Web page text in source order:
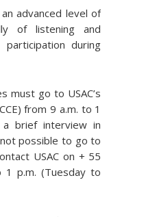
advanced level of
of listening and
during
must go to USAC’s
from 9 a.m. to 1
brief interview in
possible to go to
USAC on + 55
p.m. (Tuesday to